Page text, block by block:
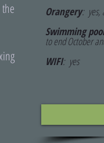
Orangery: yes,
Swimming pool
to end October
WIFI: yes